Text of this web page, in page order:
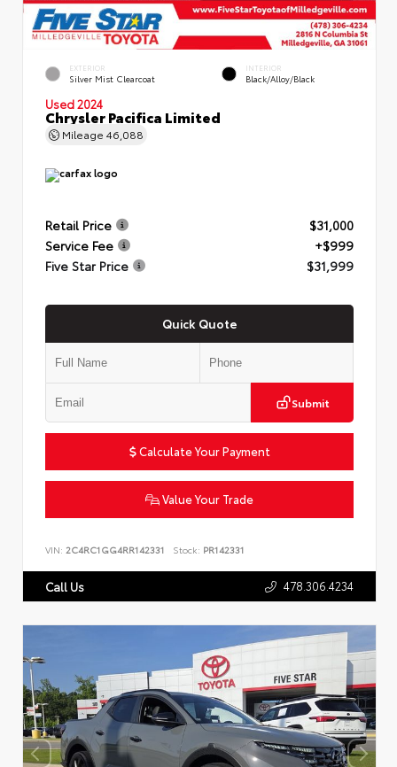
EXTERIOR
Silver Mist Clearcoat
INTERIOR
Black/Alloy/Black
Used 2024
Chrysler Pacifica Limited
Mileage 46,088
Retail Price
$31,000
Service Fee
+$999
Five Star Price
$31,999
Quick Quote
Submit
Calculate Your Payment
Value Your Trade
VIN: 2C4RC1GG4RR142331 Stock: PR142331
Call Us 478.306.4234